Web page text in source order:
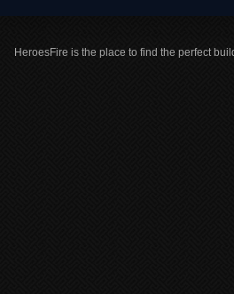
HeroesFire is the place to find the perfect